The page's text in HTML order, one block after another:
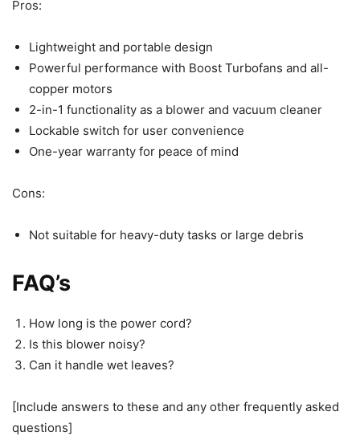
Pros:
Lightweight and portable design
Powerful performance with Boost Turbofans and all-
copper motors
2-in-1 functionality as a blower and vacuum cleaner
Lockable switch for user convenience
One-year warranty for peace of mind
Cons:
Not suitable for heavy-duty tasks or large debris
FAQ’s
How long is the power cord?
Is this blower noisy?
Can it handle wet leaves?
[Include answers to these and any other frequently asked
questions]